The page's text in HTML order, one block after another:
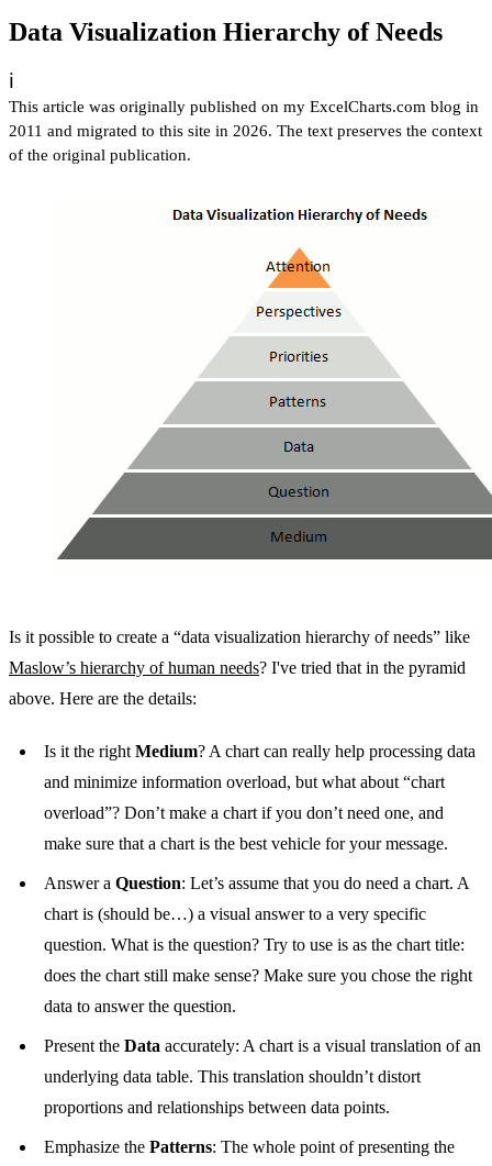
Data Visualization Hierarchy of Needs
ℹ️
This article was originally published on my ExcelCharts.com blog in
2011 and migrated to this site in 2026. The text preserves the context
of the original publication.
Is it possible to create a “data visualization hierarchy of needs” like
Maslow’s hierarchy of human needs? I've tried that in the pyramid
above. Here are the details:
Is it the right Medium? A chart can really help processing data
and minimize information overload, but what about “chart
overload”? Don’t make a chart if you don’t need one, and
make sure that a chart is the best vehicle for your message.
Answer a Question: Let’s assume that you do need a chart. A
chart is (should be…) a visual answer to a very specific
question. What is the question? Try to use is as the chart title:
does the chart still make sense? Make sure you chose the right
data to answer the question.
Present the Data accurately: A chart is a visual translation of an
underlying data table. This translation shouldn’t distort
proportions and relationships between data points.
Emphasize the Patterns: The whole point of presenting the